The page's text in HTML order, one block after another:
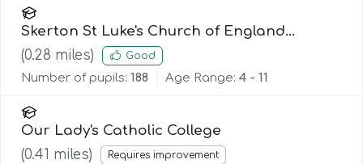
Skerton St Luke's Church of England
Primary School
(0.28 miles) Good
Number of pupils: 188 Age Range: 4 - 11
Our Lady's Catholic College
(0.41 miles) Requires improvement